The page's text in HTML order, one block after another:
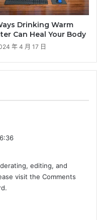
Drinking Warm
Can Heal Your Body
年 4 月 17 日
editing, and
visit the Comments